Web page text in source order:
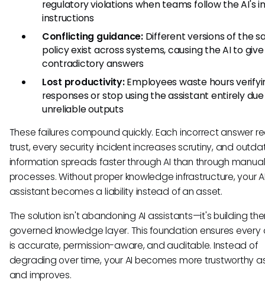
regulatory violations when teams follow the AI's
instructions
Conflicting guidance:Different versions of the
policy exist across systems, causing the AI to give
contradictory answers
Lost productivity:Employees waste hours
responses or stop using the assistant entirely
unreliable outputs
These failures compound quickly. Each incorrect answer
trust, every security incident increases scrutiny, and
information spreads faster through AI than through manual
processes. Without proper knowledge infrastructure, your
assistant becomes a liability instead of an asset.
The solution isn't abandoning AI assistants—it's building
governed knowledge layer. This foundation ensures every
is accurate, permission-aware, and auditable. Instead of
degrading over time, your AI becomes more trustworthy
and improves.